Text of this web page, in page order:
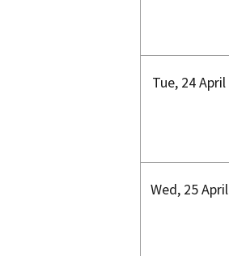
Tue, 24 April
Wed, 25 April